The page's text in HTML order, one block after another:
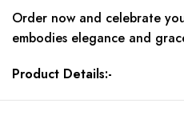
Order now and celebrate
embodies elegance and
Product Details:-